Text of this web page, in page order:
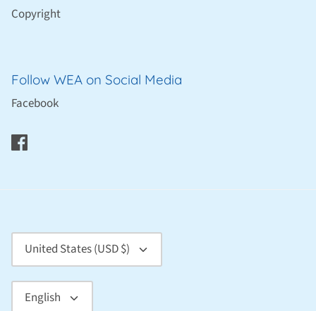
Copyright
Follow WEA on Social Media
Facebook
Currency
United States (USD $)
Language
English